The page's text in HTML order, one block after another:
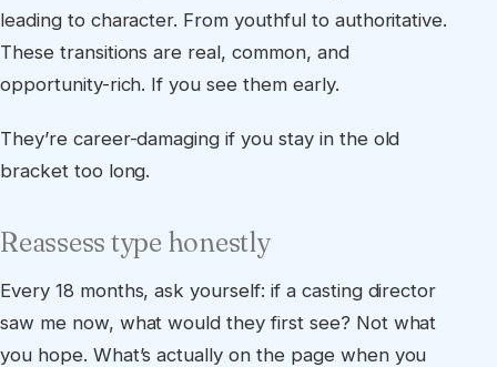
leading to character. From youthful to authoritative.
These transitions are real, common, and
opportunity-rich. If you see them early.
They’re career-damaging if you stay in the old
bracket too long.
Reassess type honestly
Every 18 months, ask yourself: if a casting director
saw me now, what would they first see? Not what
you hope. What’s actually on the page when you